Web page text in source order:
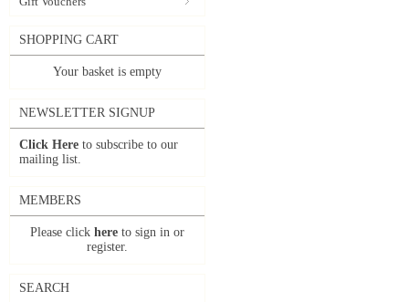
SHOPPING CART
Your basket is empty
NEWSLETTER SIGNUP
Click Here to subscribe to our
mailing list.
MEMBERS
Please click here to sign in or
register.
SEARCH